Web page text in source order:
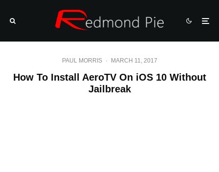
PAUL MORRIS · MARCH 11, 2017
How To Install AeroTV On iOS 10 Without
Jailbreak